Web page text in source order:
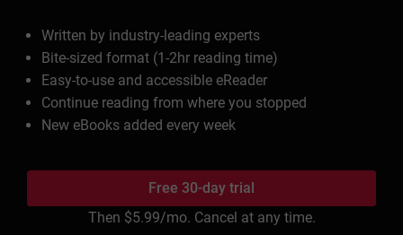
Written by industry-leading experts
Bite-sized format (1-2hr reading time)
Easy-to-use and accessible eReader
Continue reading from where you stopped
New eBooks added every week
Free 30-day trial
Then $5.99/mo. Cancel at any time.